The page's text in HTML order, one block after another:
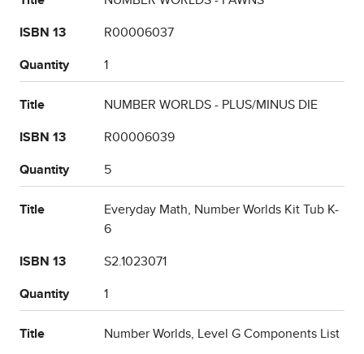
ISBN 13 R00006037
Quantity 1
Title NUMBER WORLDS - PLUS/MINUS DIE
ISBN 13 R00006039
Quantity 5
Title
Everyday Math, Number Worlds Kit Tub K-
6
ISBN 13 S2.1023071
Quantity 1
Title Number Worlds, Level G Components List